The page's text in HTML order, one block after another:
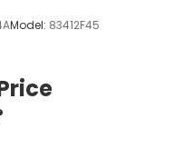
Model: 83412F45